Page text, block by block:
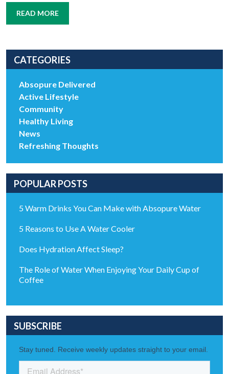
READ MORE
CATEGORIES
Absopure Delivered
Active Lifestyle
Community
Healthy Living
News
Refreshing Thoughts
POPULAR POSTS
5 Warm Drinks You Can Make with Absopure Water
5 Reasons to Use A Water Cooler
Does Hydration Affect Sleep?
The Role of Water When Enjoying Your Daily Cup of
Coffee
SUBSCRIBE